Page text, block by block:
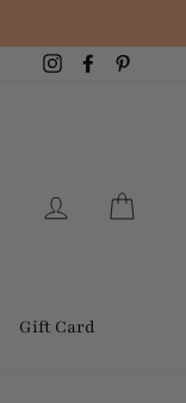
InstagramFacebook
Log in
Gift Card